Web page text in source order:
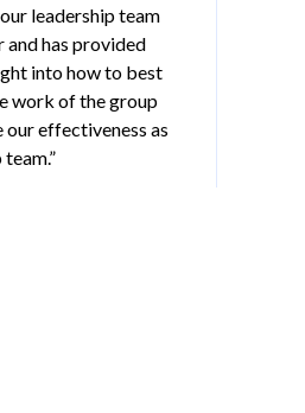
leadership team
and has provided
into how to best
work of the group
our effectiveness as